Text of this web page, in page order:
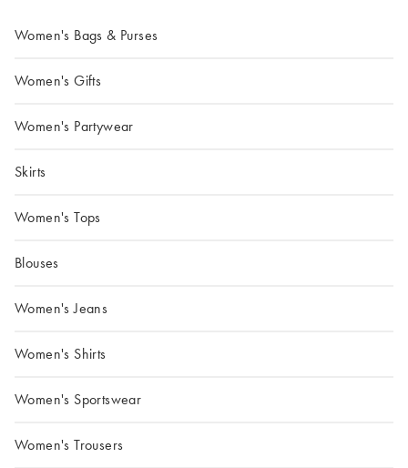
Women's Bags & Purses
Women's Gifts
Women's Partywear
Skirts
Women's Tops
Blouses
Women's Jeans
Women's Shirts
Women's Sportswear
Women's Trousers